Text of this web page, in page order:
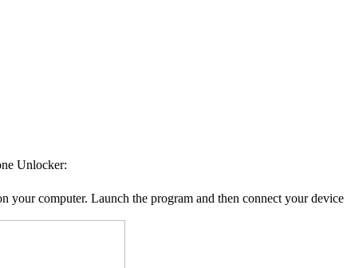
Unlocker:
your computer. Launch the program and then connect your